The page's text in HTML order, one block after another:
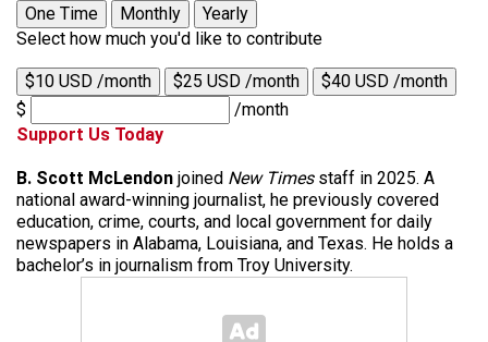
One Time
Monthly
Yearly
Select how much you'd like to contribute
$10 USD /month $25 USD /month
$40 USD /month
$
/month
Support Us Today
B. Scott McLendon joined New Timesstaff in 2025. A
national award-winning journalist, he previously covered
education, crime, courts, and local government for daily
newspapers in Alabama, Louisiana, and Texas. He holds a
bachelor’s in journalism from Troy University.